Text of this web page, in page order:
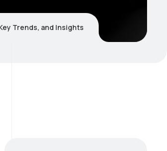
Trends, and Insights